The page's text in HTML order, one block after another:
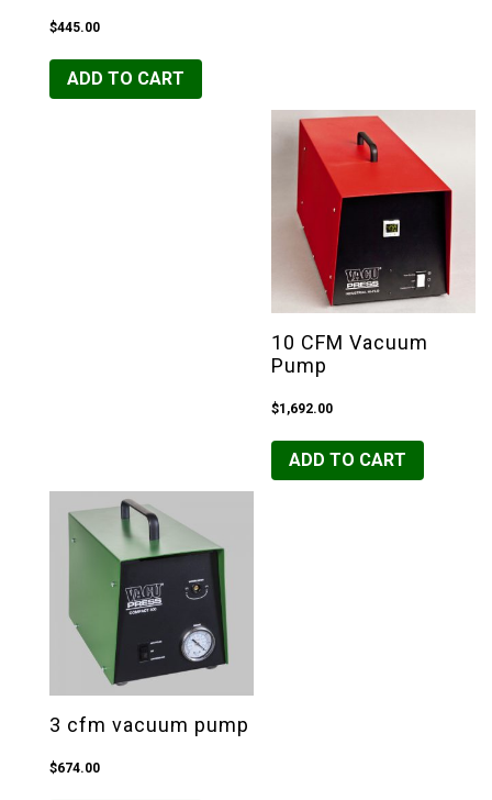
$445.00
ADD TO CART
10 CFM Vacuum
Pump
$1,692.00
ADD TO CART
3 cfm vacuum pump
$674.00